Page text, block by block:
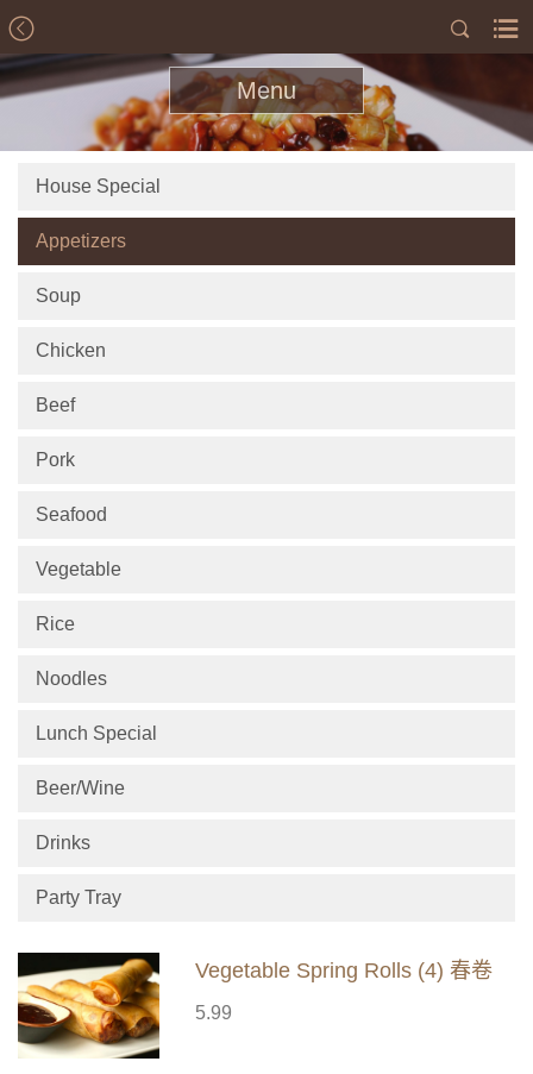
Menu
House Special
Appetizers
Soup
Chicken
Beef
Pork
Seafood
Vegetable
Rice
Noodles
Lunch Special
Beer/Wine
Drinks
Party Tray
Vegetable Spring Rolls (4) 春卷
5.99